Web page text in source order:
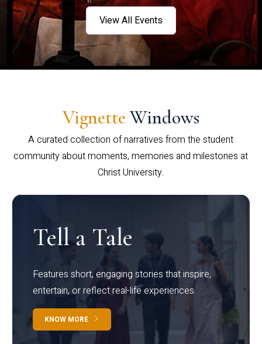
View All Events
Vignette Windows
A curated collection of narratives from the student
community about moments, memories and milestones at
Christ University.
Tell a Tale
Features short, engaging stories that inspire,
entertain, or reflect real-life experiences.
KNOW MORE